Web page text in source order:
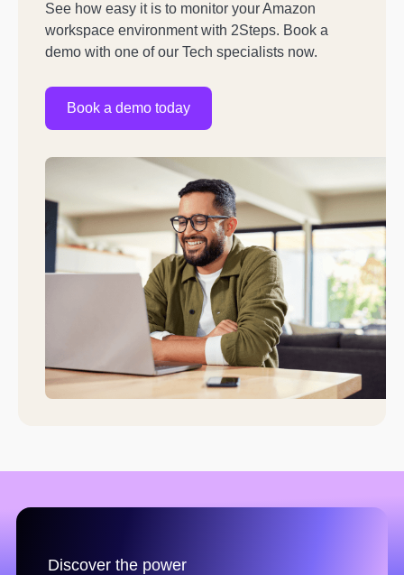
See how easy it is to monitor your Amazon
workspace environment with 2Steps. Book a
demo with one of our Tech specialists now.
Book a demo today
Discover the power